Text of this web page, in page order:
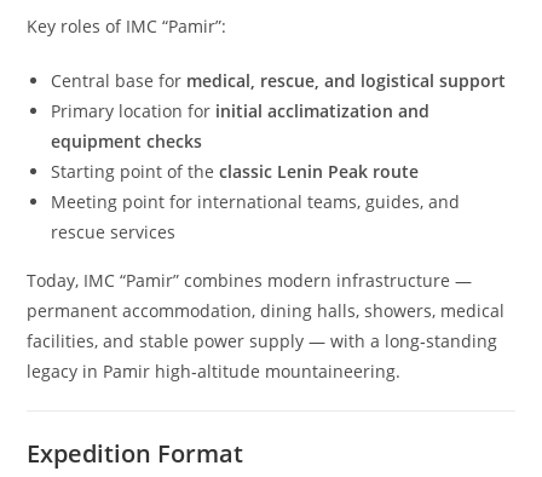
Key roles of IMC “Pamir”:
Central base for medical, rescue, and logistical support
Primary location for initial acclimatization and
equipment checks
Starting point of theclassic Lenin Peak route
Meeting point for international teams, guides, and
rescue services
Today, IMC “Pamir” combines modern infrastructure —
permanent accommodation, dining halls, showers, medical
facilities, and stable power supply — with a long‑standing
legacy in Pamir high‑altitude mountaineering.
Expedition Format